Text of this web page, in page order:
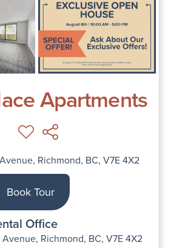
Apartments
Richmond, BC, V7E 4X2
Book Tour
Office
Avenue, Richmond, BC, V7E 4X2